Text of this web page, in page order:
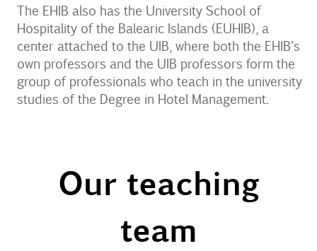
The EHIB also has the University School of
Hospitality of the Balearic Islands (EUHIB), a
center attached to the UIB, where both the EHIB's
own professors and the UIB professors form the
group of professionals who teach in the university
studies of the Degree in Hotel Management.
Our teaching
team